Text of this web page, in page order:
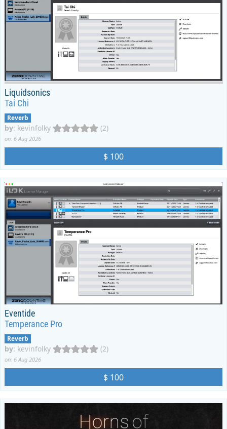
Liquidsonics
Tai Chi
Reverb
by: kevinfolky (2)
on: 6 Aug 2026
$ 100
Eventide
Temperance Pro
Reverb
by: kevinfolky (2)
on: 6 Aug 2026
$ 100